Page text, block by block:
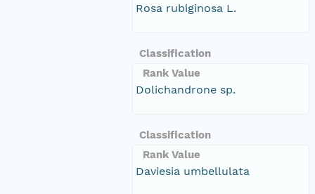
Rosa rubiginosa L.
Classification
Rank Value
Dolichandrone sp.
Classification
Rank Value
Daviesia umbellulata